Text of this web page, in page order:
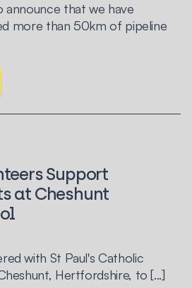
announce that we have
more than 50km of pipeline
Support
at Cheshunt
with St Paul's Catholic
Hertfordshire, to [...]